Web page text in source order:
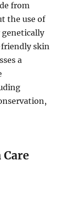
from
the use of
friendly skin
a